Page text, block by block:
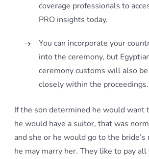
coverage professionals to
PRO insights today.
You can incorporate your
into the ceremony, but
ceremony customs will also
closely within the proceedings.
If the son determined he would want
he would have a suitor, that was
and she or he would go to the bride’s
he may marry her. They like to pay